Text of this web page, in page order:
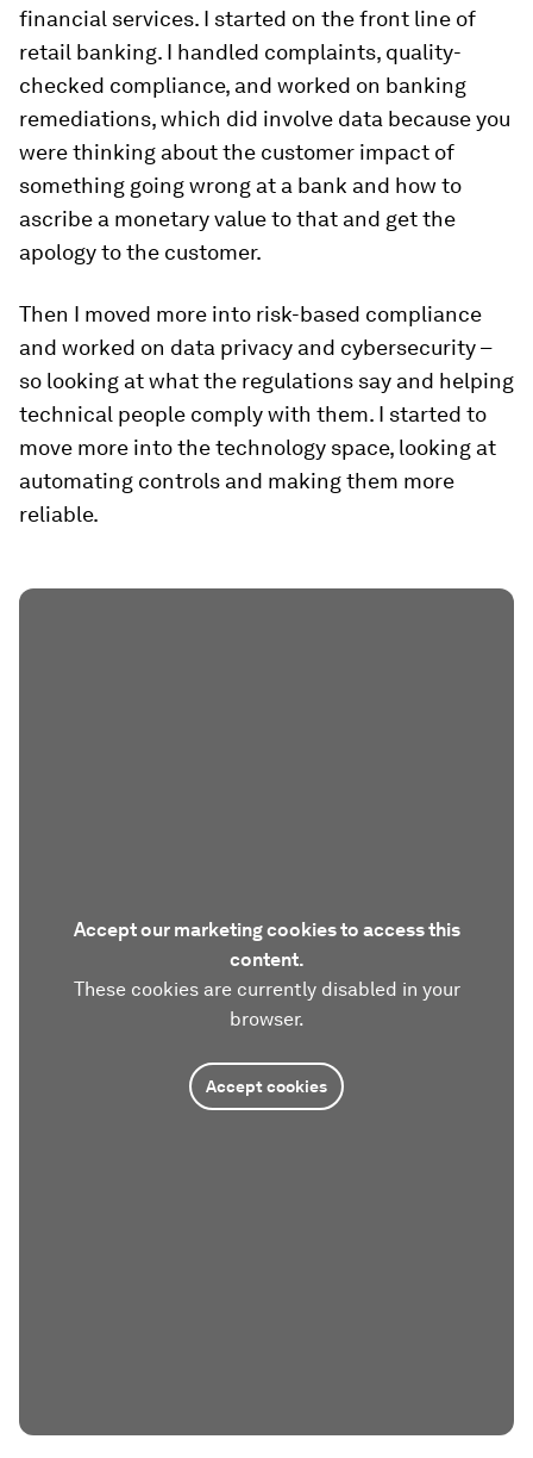
financial services. I started on the front line of
retail banking. I handled complaints, quality-
checked compliance, and worked on banking
remediations, which did involve data because you
were thinking about the customer impact of
something going wrong at a bank and how to
ascribe a monetary value to that and get the
apology to the customer.
Then I moved more into risk-based compliance
and worked on data privacy and cybersecurity –
so looking at what the regulations say and helping
technical people comply with them. I started to
move more into the technology space, looking at
automating controls and making them more
reliable.
Accept our marketing cookies to access this
content.
These cookies are currently disabled in your
browser.
Accept cookies